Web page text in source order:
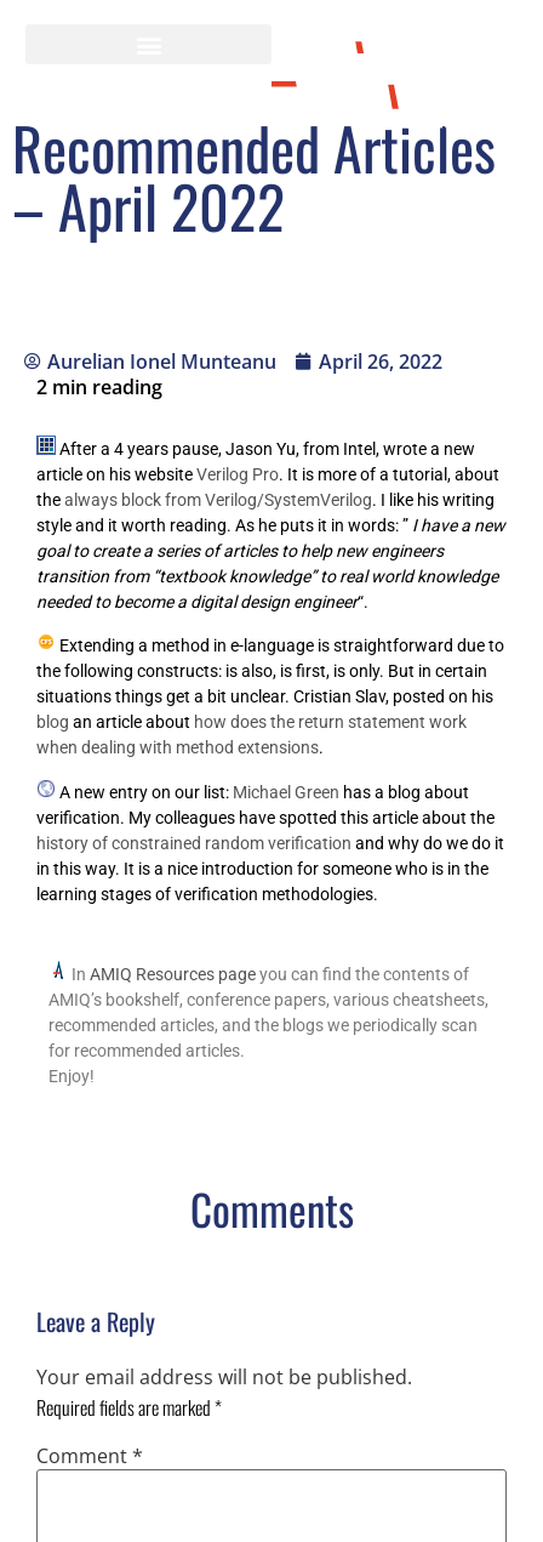
Recommended Articles
– April 2022
Aurelian Ionel Munteanu
April 26, 2022
2 min reading
After a 4 years pause, Jason Yu, from Intel, wrote a new
article on his websiteVerilog Pro. It is more of a tutorial, about
thealways block from Verilog/SystemVerilog. I like his writing
style and it worth reading. As he puts it in words: ” I have a new
goal to create a series of articles to help new engineers
transition from “textbook knowledge” to real world knowledge
needed to become a digital design engineer“.
Extending a method in e-language is straightforward due to
the following constructs: is also, is first, is only. But in certain
situations things get a bit unclear. Cristian Slav, posted on his
blog an article about how does the return statement work
when dealing with method extensions.
A new entry on our list: Michael Green has a blog about
verification. My colleagues have spotted this article about the
history of constrained random verification and why do we do it
in this way. It is a nice introduction for someone who is in the
learning stages of verification methodologies.
In AMIQ Resources pageyou can find the contents of
AMIQ’s bookshelf, conference papers, various cheatsheets,
recommended articles, and the blogs we periodically scan
for recommended articles.
Enjoy!
Comments
Leave a Reply
Your email address will not be published.
Required fields are marked*
Comment*